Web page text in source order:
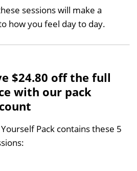
sessions will make a
how you feel day to day.
$24.80 off the full
with our pack
Pack contains these 5